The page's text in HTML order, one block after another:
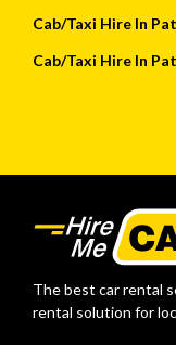
Cab/Taxi Hire In
Cab/Taxi Hire In
The best car rental
rental solution for